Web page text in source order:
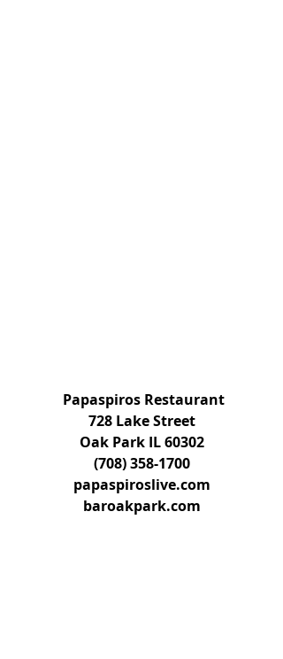
Papaspiros Restaurant
728 Lake Street
Oak Park IL 60302
(708) 358-1700
papaspiroslive.com
baroakpark.com